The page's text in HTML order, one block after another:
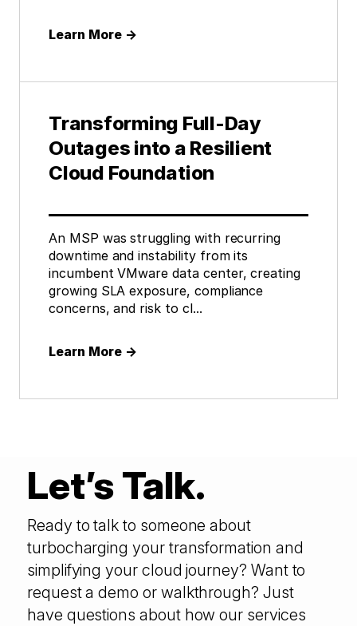
Learn More →
Transforming Full-Day
Outages into a Resilient
Cloud Foundation
An MSP was struggling with recurring
downtime and instability from its
incumbent VMware data center, creating
growing SLA exposure, compliance
concerns, and risk to cl...
Learn More →
Let’s Talk.
Ready to talk to someone about
turbocharging your transformation and
simplifying your cloud journey? Want to
request a demo or walkthrough? Just
have questions about how our services